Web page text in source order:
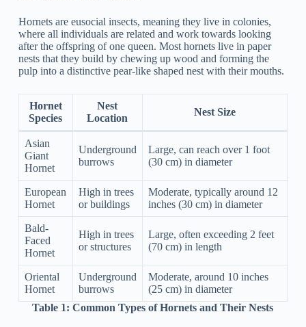
Hornets are eusocial insects, meaning they live in colonies,
where all individuals are related and work towards looking
after the offspring of one queen. Most hornets live in paper
nests that they build by chewing up wood and forming the
pulp into a distinctive pear-like shaped nest with their mouths.
Hornet
Species
Nest
Location
Nest Size
Asian
Giant
Hornet
Underground
burrows
Large, can reach over 1 foot
(30 cm) in diameter
European
Hornet
High in trees
or buildings
Moderate, typically around 12
inches (30 cm) in diameter
Bald-
Faced
Hornet
High in trees
or structures
Large, often exceeding 2 feet
(70 cm) in length
Oriental
Hornet
Underground
burrows
Moderate, around 10 inches
(25 cm) in diameter
Table 1: Common Types of Hornets and Their Nests